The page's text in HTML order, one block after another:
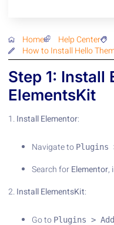
Home Help Center
How to Install Hello
Step 1: Install
ElementsKit
1.Install Elementor:
Navigate to Plugins
Search forElementor,
2.Install ElementsKit:
Go to Plugins > Add